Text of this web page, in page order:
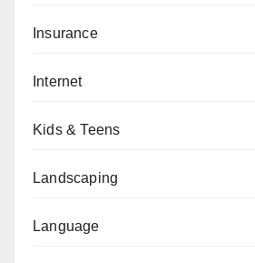
Insurance
Internet
Kids & Teens
Landscaping
Language